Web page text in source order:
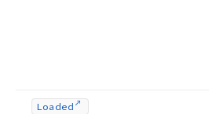
Loaded